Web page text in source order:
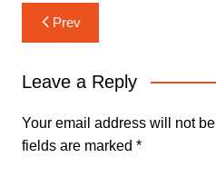
Post
navigation
Prev
Leave a Reply
Your email address will not
fields are marked *